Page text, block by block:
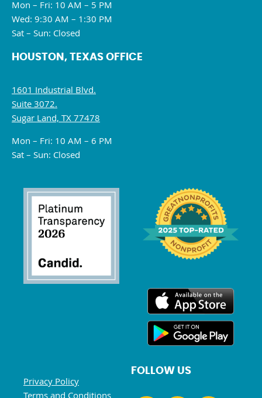
Mon – Fri: 10 AM – 5 PM
Wed: 9:30 AM – 1:30 PM
Sat – Sun: Closed
HOUSTON, TEXAS OFFICE
1601 Industrial Blvd.
Suite 3072.
Sugar Land, TX 77478
Mon – Fri: 10 AM – 6 PM
Sat – Sun: Closed
Privacy Policy
Terms and Conditions
FOLLOW US